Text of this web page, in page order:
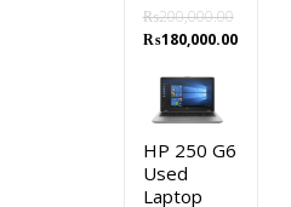
₨200,000.00
Original
was:
₨200,000.00.
₨180,000.00Current
HP 250 G6
Used
Laptop